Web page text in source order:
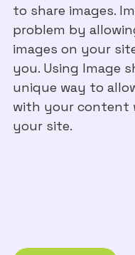
to share images.
problem by
images on your
you. Using Image
unique way to
with your content
your site.